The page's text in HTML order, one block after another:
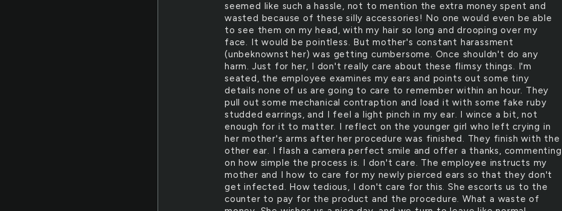
seemed like such a hassle, not to mention the extra money spent and
wasted because of these silly accessories! No one would even be able
to see them on my head, with my hair so long and drooping over my
face. It would be pointless. But mother's constant harassment
(unbeknownst her) was getting cumbersome. Once shouldn't do any
harm. Just for her, I don't really care about these flimsy things. I'm
seated, the employee examines my ears and points out some tiny
details none of us are going to care to remember within an hour. They
pull out some mechanical contraption and load it with some fake ruby
studded earrings, and I feel a light pinch in my ear. I wince a bit, not
enough for it to matter. I reflect on the younger girl who left crying in
her mother's arms after her procedure was finished. They finish with the
other ear. I flash a camera perfect smile and offer a thanks, commenting
on how simple the process is. I don't care. The employee instructs my
mother and I how to care for my newly pierced ears so that they don't
get infected. How tedious, I don't care for this. She escorts us to the
counter to pay for the product and the procedure. What a waste of